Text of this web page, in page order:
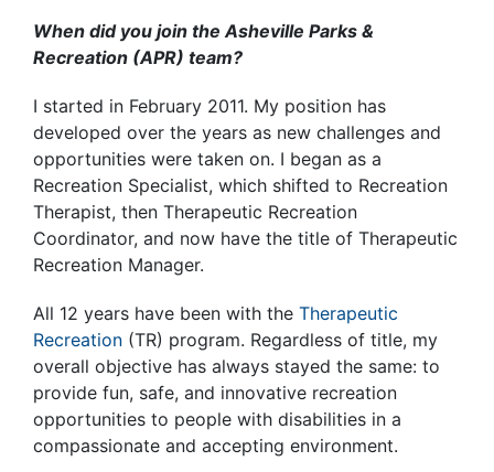
When did you join the Asheville Parks &
Recreation (APR) team?
I started in February 2011. My position has
developed over the years as new challenges and
opportunities were taken on. I began as a
Recreation Specialist, which shifted to Recreation
Therapist, then Therapeutic Recreation
Coordinator, and now have the title of Therapeutic
Recreation Manager.
All 12 years have been with the Therapeutic
Recreation (TR) program. Regardless of title, my
overall objective has always stayed the same: to
provide fun, safe, and innovative recreation
opportunities to people with disabilities in a
compassionate and accepting environment.